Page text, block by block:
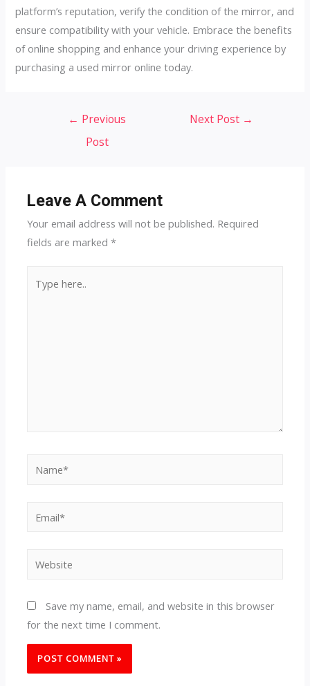
platform’s reputation, verify the condition of the mirror, and
ensure compatibility with your vehicle. Embrace the benefits
of online shopping and enhance your driving experience by
purchasing a used mirror online today.
← Previous
Post
Next Post →
Leave A Comment
Your email address will not be published. Required
fields are marked*
here..
Website
Save my name, email, and website in this browser
for the next time I comment.